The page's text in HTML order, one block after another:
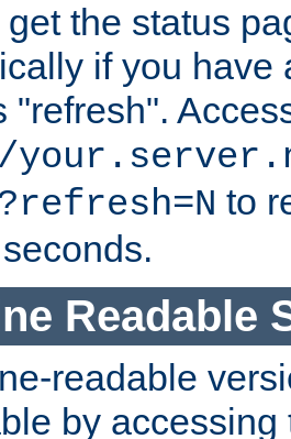
get the status
if you have
"refresh".
to
Readable
readable
by accessing